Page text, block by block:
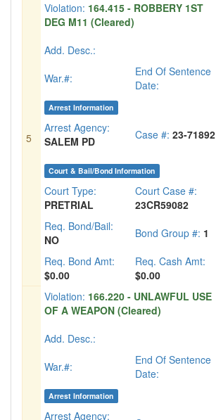
5
Violation: 164.415 - ROBBERY 1ST
DEG M11 (Cleared)
Add. Desc.:
War.#:
End Of Sentence
Date:
Arrest Information
Arrest Agency:
SALEM PD
Case #: 23-71892
Court & Bail/Bond Information
Court Type:
PRETRIAL
Court Case #:
23CR59082
Req. Bond/Bail:
NO
Bond Group #: 1
Req. Bond Amt:
$0.00
Req. Cash Amt:
$0.00
Violation: 166.220 - UNLAWFUL USE
OF A WEAPON (Cleared)
Add. Desc.:
War.#:
End Of Sentence
Date:
Arrest Information
Arrest Agency: